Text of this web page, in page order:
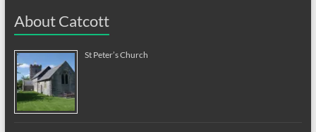
About Catcott
St Peter’s Church